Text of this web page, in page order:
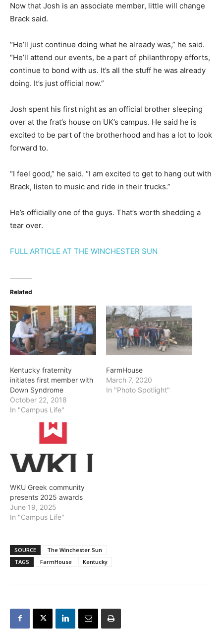
Now that Josh is an associate member, little will change
Brack said.
“He’ll just continue doing what he already was,” he said.
“He’ll attend our events, be a part of philanthropy efforts,
continue to bond with us. It’s all the stuff he was already
doing. It’s just official now.”
Josh spent his first night as an official brother sleeping
over at the frat’s house on UK’s campus. He said he is
excited to be part of the brotherhood and has a lot to look
forward to.
“I feel good,” he said. “I am excited to get to hang out with
Brack, listen to music and ride in their trucks.”
He’s officially one of the guys. That’s worth shedding a
tear over.
FULL ARTICLE AT THE WINCHESTER SUN
Related
Kentucky fraternity
initiates first member with
Down Syndrome
October 22, 2018
In "Campus Life"
FarmHouse
March 7, 2020
In "Photo Spotlight"
WKU Greek community
presents 2025 awards
June 19, 2025
In "Campus Life"
SOURCE
The Winchester Sun
TAGS
FarmHouse Kentucky